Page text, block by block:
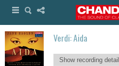
Verdi: Aida
Show recording